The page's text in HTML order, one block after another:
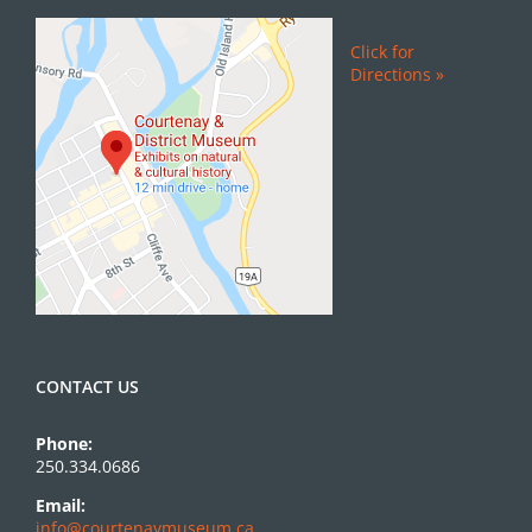
Click for
Directions »
CONTACT US
Phone:
250.334.0686
Email:
info@courtenaymuseum.ca